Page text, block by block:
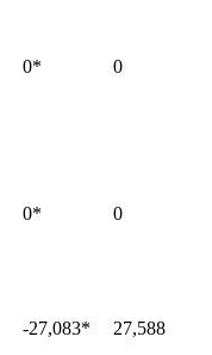
0* 0
0* 0
-27,083* 27,588